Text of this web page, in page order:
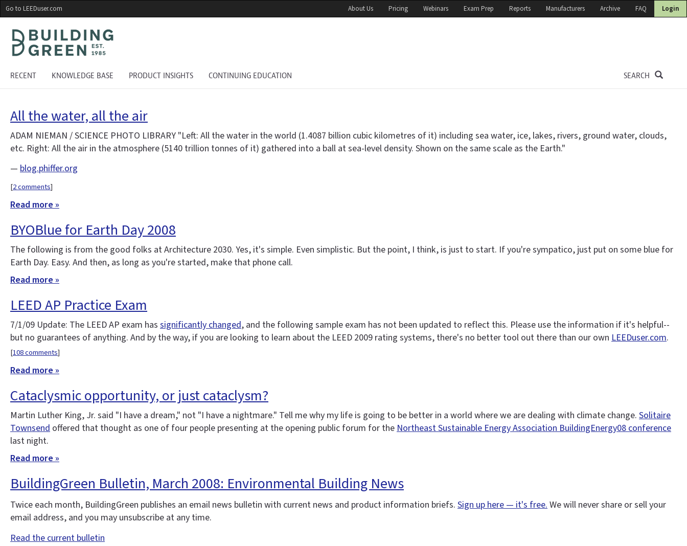
Skip
to
main
content
Go to LEEDuser.com About Us Pricing Webinars Exam Prep Reports Manufacturers Archive FAQ Login
RECENT KNOWLEDGE BASE PRODUCT INSIGHTS CONTINUING EDUCATION SEARCH
All the water, all the air
ADAM NIEMAN / SCIENCE PHOTO LIBRARY "Left: All the water in the world (1.4087 billion cubic kilometres of it) including sea water, ice, lakes, rivers, ground water, clouds,
etc. Right: All the air in the atmosphere (5140 trillion tonnes of it) gathered into a ball at sea-level density. Shown on the same scale as the Earth."
— blog.phiffer.org
[2 comments]
Read more »
BYOBlue for Earth Day 2008
The following is from the good folks at Architecture 2030. Yes, it's simple. Even simplistic. But the point, I think, is just to start. If you're sympatico, just put on some blue for
Earth Day. Easy. And then, as long as you're started, make that phone call.
Read more »
LEED AP Practice Exam
7/1/09 Update: The LEED AP exam has significantly changed, and the following sample exam has not been updated to reflect this. Please use the information if it's helpful--
but no guarantees of anything. And by the way, if you are looking to learn about the LEED 2009 rating systems, there's no better tool out there than our own LEEDuser.com.
[108 comments]
Read more »
Cataclysmic opportunity, or just cataclysm?
Martin Luther King, Jr. said "I have a dream," not "I have a nightmare." Tell me why my life is going to be better in a world where we are dealing with climate change. Solitaire
Townsend offered that thought as one of four people presenting at the opening public forum for the Northeast Sustainable Energy Association BuildingEnergy08 conference
last night.
Read more »
BuildingGreen Bulletin, March 2008: Environmental Building News
Twice each month, BuildingGreen publishes an email news bulletin with current news and product information briefs. Sign up here — it's free.We will never share or sell your
email address, and you may unsubscribe at any time.
Read the current bulletin